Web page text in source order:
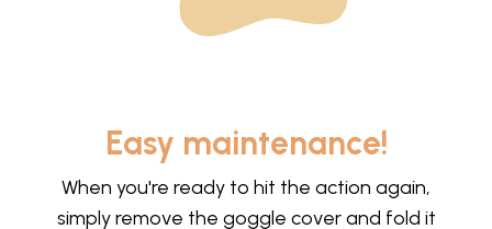
Easy maintenance!
When you're ready to hit the action again,
simply remove the goggle cover and fold it